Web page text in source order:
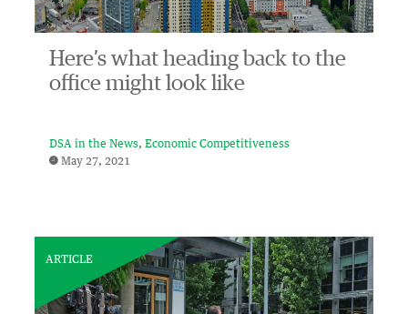
Here’s what heading back to the
office might look like
DSA in the News
Economic Competitiveness
May 27, 2021
ARTICLE